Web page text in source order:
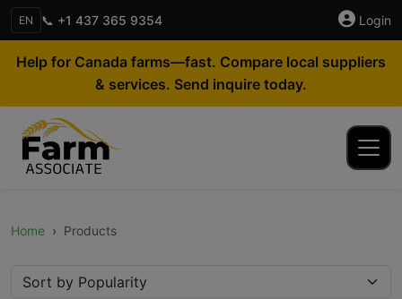
EN 📞 +1 437 365 9354 Login
Help for Canada farms—fast. Compare local suppliers
& services. Send inquire today.
Home Products